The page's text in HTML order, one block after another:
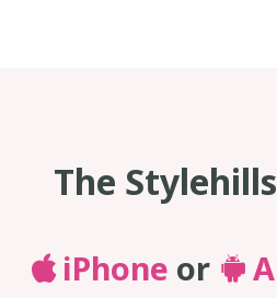
The
iPhone or